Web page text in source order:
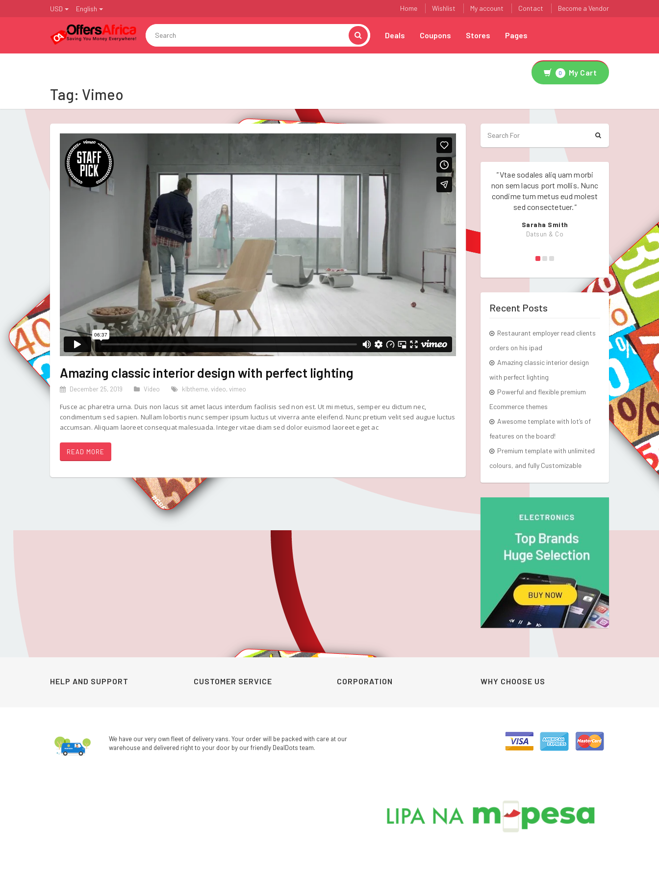
Home Wishlist My account Contact Become a Vendor
USD English
Deals Coupons Stores Pages
0 My Cart
Tag: Vimeo
Amazing classic interior design with perfect lighting
December 25, 2019 Video klbtheme, video, vimeo
Fusce ac pharetra urna. Duis non lacus sit amet lacus interdum facilisis sed non est. Ut mi metus, semper eu dictum nec,
condimentum sed sapien. Nullam lobortis nunc semper ipsum luctus ut viverra ante eleifend. Nunc pretium velit sed augue luctus
accumsan. Aliquam laoreet consequat malesuada. Integer vitae diam sed dolor euismod laoreet eget ac
READ MORE
"Vtae sodales aliq uam morbi
non sem lacus port mollis. Nunc
condime tum metus eud molest
sed consectetuer."
Saraha Smith
Datsun & Co
Recent Posts
Restaurant employer read clients
orders on his ipad
Amazing classic interior design
with perfect lighting
Powerful and flexible premium
Ecommerce themes
Awesome template with lot’s of
features on the board!
Premium template with unlimited
colours, and fully Customizable
HELP AND SUPPORT CUSTOMER SERVICE CORPORATION WHY CHOOSE US
We have our very own fleet of delivery vans. Your order will be packed with care at our
warehouse and delivered right to your door by our friendly DealDots team.